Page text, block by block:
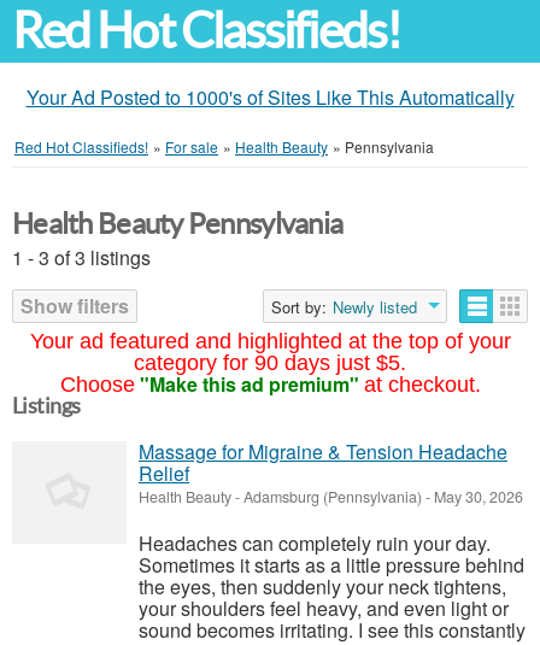
Red Hot Classifieds!
Your Ad Posted to 1000's of Sites Like This Automatically
Red Hot Classifieds! » For sale » Health Beauty » Pennsylvania
Your ad featured and highlighted at the top of your
category for 90 days just $5.
Choose "Make this ad premium" at checkout.
Health Beauty Pennsylvania
1 - 3 of 3 listings
Show filters
Sort by: Newly listed
Listings
Massage for Migraine & Tension Headache
Relief
Health Beauty-Adamsburg (Pennsylvania) - May 30, 2026
Headaches can completely ruin your day.
Sometimes it starts as a little pressure behind
the eyes, then suddenly your neck tightens,
your shoulders feel heavy, and even light or
sound becomes irritating. I see this constantly